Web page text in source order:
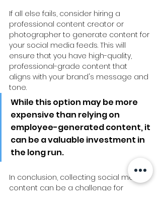
If all else fails, consider hiring a
professional content creator or
photographer to generate content for
your social media feeds. This will
ensure that you have high-quality,
professional-grade content that
aligns with your brand's message and
tone.
While this option may be more
expensive than relying on
employee-generated content, it
can be a valuable investment in
the long run.
In conclusion, collecting social media
content can be a challenge for